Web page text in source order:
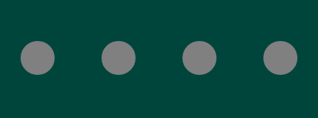
ULB BlueskyULB FacebookULB Instagram